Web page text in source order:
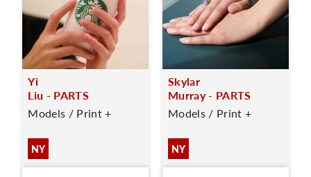
Yi
Liu - PARTS
Models / Print +
NY
Skylar
Murray - PARTS
Models / Print +
NY